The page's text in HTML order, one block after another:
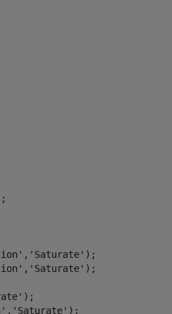
, 'Saturate' );
, 'Saturate' );
);
, 'Saturate' );